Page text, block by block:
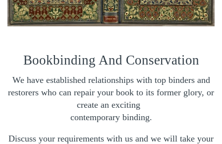
Bookbinding And Conservation
We have established relationships with top binders and
restorers who can repair your book to its former glory, or
create an exciting
contemporary binding.
Discuss your requirements with us and we will take your